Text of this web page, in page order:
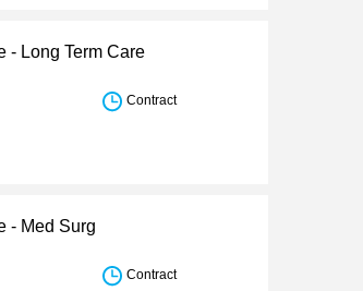
- Long Term Care
Contract
- Med Surg
Contract